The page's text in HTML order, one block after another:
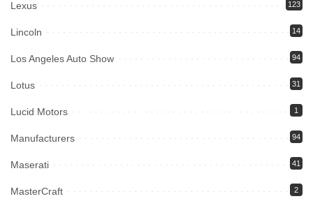
Lexus 123
Lincoln 14
Los Angeles Auto Show 94
Lotus 31
Lucid Motors 1
Manufacturers 94
Maserati 41
MasterCraft 2